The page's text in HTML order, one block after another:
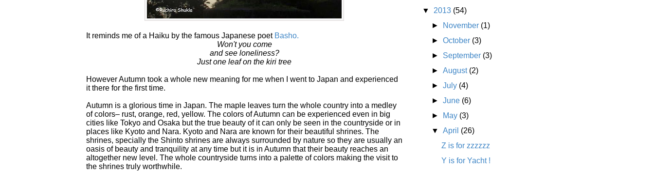
It reminds me of a Haiku by the famous Japanese poet Basho.
Won't you come
and see loneliness?
Just one leaf on the kiri tree
However Autumn took a whole new meaning for me when I went to Japan and experienced
it there for the first time.
Autumn is a glorious time in Japan. The maple leaves turn the whole country into a medley
of colors– rust, orange, red, yellow. The colors of Autumn can be experienced even in big
cities like Tokyo and Osaka but the true beauty of it can only be seen in the countryside or in
places like Kyoto and Nara. Kyoto and Nara are known for their beautiful shrines. The
shrines, specially the Shinto shrines are always surrounded by nature so they are usually an
oasis of beauty and tranquility at any time but it is in Autumn that their beauty reaches an
altogether new level. The whole countryside turns into a palette of colors making the visit to
the shrines truly worthwhile.
▼ 2013 (54)
►
November (1)
►October (3)
► September (3)
►August (2)
►July (4)
►June (6)
►
May (3)
▼April (26)
Z is for zzzzzz
Y is for Yacht !